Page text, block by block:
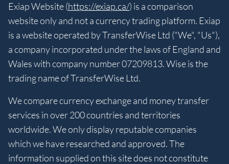
Exiap Website (https://exiap.ca/) is a comparison
website only and not a currency trading platform. Exiap
is a website operated by TransferWise Ltd ("We", "Us"),
a company incorporated under the laws of England and
Wales with company number 07209813. Wise is the
trading name of TransferWise Ltd.
We compare currency exchange and money transfer
services in over 200 countries and territories
worldwide. We only display reputable companies
which we have researched and approved. The
information supplied on this site does not constitute